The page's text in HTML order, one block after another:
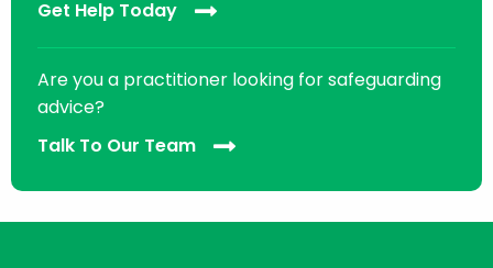
Get Help Today
Are you a practitioner looking for safeguarding
advice?
Talk To Our Team